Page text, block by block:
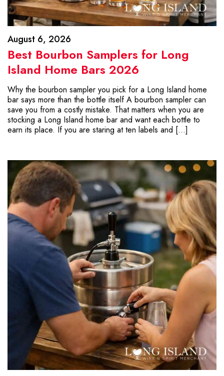
August 6, 2026
Best Bourbon Samplers for Long
Island Home Bars 2026
Why the bourbon sampler you pick for a Long Island home
bar says more than the bottle itself A bourbon sampler can
save you from a costly mistake. That matters when you are
stocking a Long Island home bar and want each bottle to
earn its place. If you are staring at ten labels and […]